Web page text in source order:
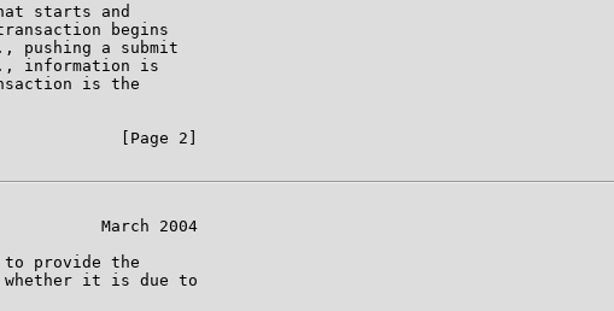
starts and
begins
pushing a submit
information is
is the
[Page 2]
March 2004
provide the
it is due to